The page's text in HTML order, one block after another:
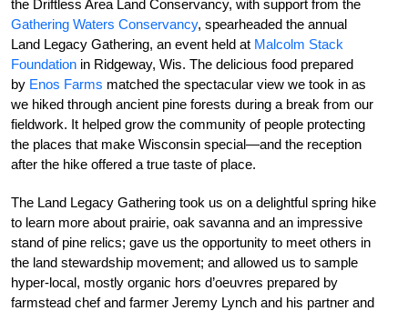
the Driftless Area Land Conservancy, with support from the
Gathering Waters Conservancy, spearheaded the annual
Land Legacy Gathering, an event held at Malcolm Stack
Foundation in Ridgeway, Wis. The delicious food prepared
by Enos Farms matched the spectacular view we took in as
we hiked through ancient pine forests during a break from our
fieldwork. It helped grow the community of people protecting
the places that make Wisconsin special—and the reception
after the hike offered a true taste of place.
The Land Legacy Gathering took us on a delightful spring hike
to learn more about prairie, oak savanna and an impressive
stand of pine relics; gave us the opportunity to meet others in
the land stewardship movement; and allowed us to sample
hyper-local, mostly organic hors d’oeuvres prepared by
farmstead chef and farmer Jeremy Lynch and his partner and